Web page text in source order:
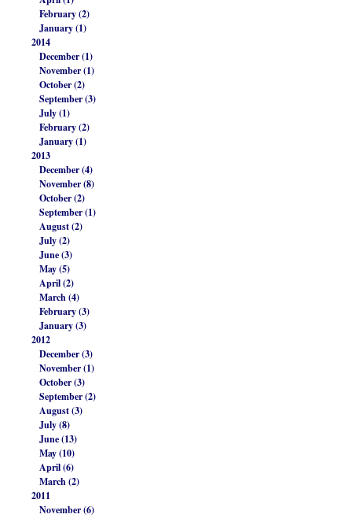
February (2)
January (1)
2014
December (1)
November (1)
October (2)
September (3)
July (1)
February (2)
January (1)
2013
December (4)
November (8)
October (2)
September (1)
August (2)
July (2)
June (3)
May (5)
April (2)
March (4)
February (3)
January (3)
2012
December (3)
November (1)
October (3)
September (2)
August (3)
July (8)
June (13)
May (10)
April (6)
March (2)
2011
November (6)